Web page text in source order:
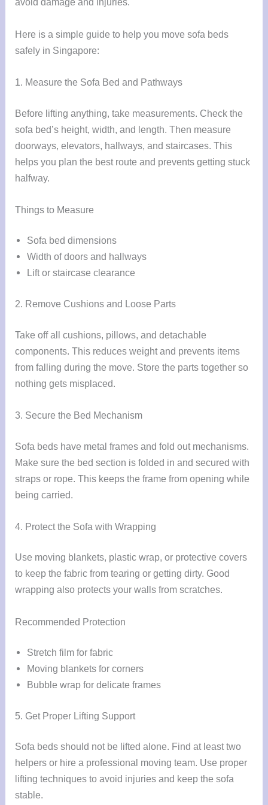
Here is a simple guide to help you move sofa beds
safely in Singapore:
1. Measure the Sofa Bed and Pathways
Before lifting anything, take measurements. Check the
sofa bed’s height, width, and length. Then measure
doorways, elevators, hallways, and staircases. This
helps you plan the best route and prevents getting stuck
halfway.
Things to Measure
Sofa bed dimensions
Width of doors and hallways
Lift or staircase clearance
2. Remove Cushions and Loose Parts
Take off all cushions, pillows, and detachable
components. This reduces weight and prevents items
from falling during the move. Store the parts together so
nothing gets misplaced.
3. Secure the Bed Mechanism
Sofa beds have metal frames and fold out mechanisms.
Make sure the bed section is folded in and secured with
straps or rope. This keeps the frame from opening while
being carried.
4. Protect the Sofa with Wrapping
Use moving blankets, plastic wrap, or protective covers
to keep the fabric from tearing or getting dirty. Good
wrapping also protects your walls from scratches.
Recommended Protection
Stretch film for fabric
Moving blankets for corners
Bubble wrap for delicate frames
5. Get Proper Lifting Support
Sofa beds should not be lifted alone. Find at least two
helpers or hire a professional moving team. Use proper
lifting techniques to avoid injuries and keep the sofa
stable.